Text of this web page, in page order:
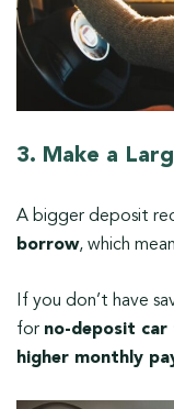
3. Make a
A bigger deposit
borrow, which
If you don’t have
for no-deposit car
higher monthly